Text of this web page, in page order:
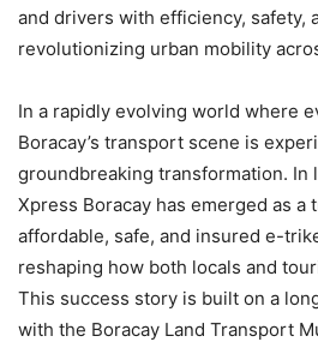
and drivers with efficiency, safety,
revolutionizing urban mobility
In a rapidly evolving world where
Boracay’s transport scene is
groundbreaking transformation. In
Xpress Boracay has emerged as a
affordable, safe, and insured e-
reshaping how both locals and
This success story is built on a
with the Boracay Land Transport